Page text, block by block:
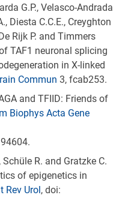
G.P., Velasco-Andrada
Diesta C.C.E., Creyghton
Rijk P. and Timmers
TAF1 neuronal splicing
in X-linked
Commun 3, fcab253.
and TFIID: Friends of
Biophys Acta Gene
R. and Gratzke C.
of epigenetics in
Rev Urol, doi: